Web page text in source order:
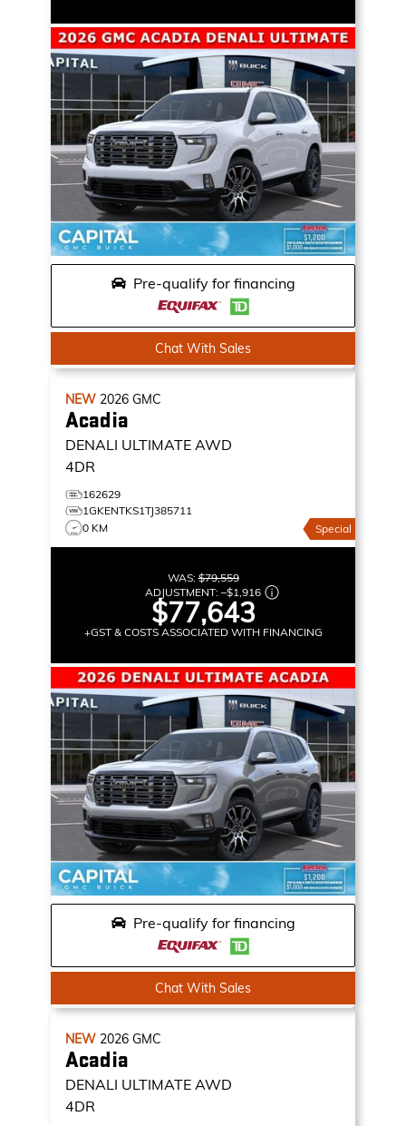
Pre-qualify for financing
Chat With Sales
NEW 2026 GMC
Acadia
DENALI ULTIMATE AWD
4DR
162629
1GKENTKS1TJ385711
0 KM
Special
WAS:$79,559
ADJUSTMENT: –$1,916
$77,643
+GST & COSTS ASSOCIATED WITH FINANCING
Pre-qualify for financing
Chat With Sales
NEW 2026 GMC
Acadia
DENALI ULTIMATE AWD
4DR